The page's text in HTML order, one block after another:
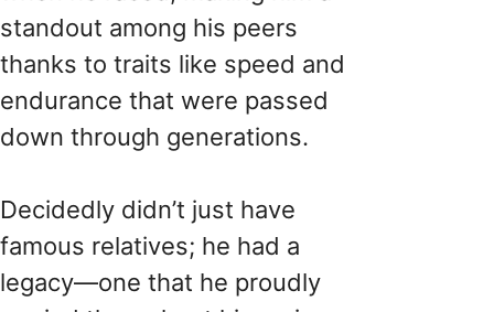
standout among his peers
thanks to traits like speed and
endurance that were passed
down through generations.
Decidedly didn’t just have
famous relatives; he had a
legacy—one that he proudly